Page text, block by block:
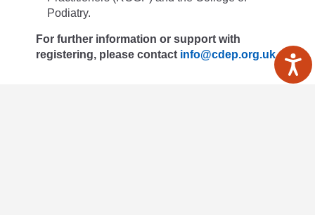
Podiatry.
For further information or support with
registering, please contact info@cdep.org.uk